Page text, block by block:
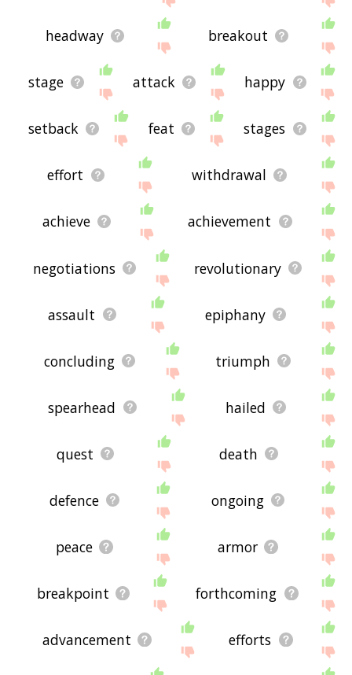
headway breakout
stage attack happy
setback feat stages
effort withdrawal
achieve achievement
negotiations revolutionary
assault epiphany
concluding triumph
spearhead hailed
quest death
defence ongoing
peace armor
breakpoint forthcoming
advancement efforts